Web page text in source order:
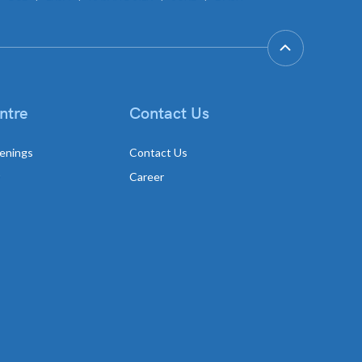
Contact Us
Contact Us
Career